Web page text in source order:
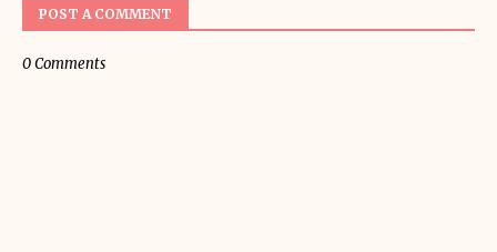
POST A COMMENT
0 Comments